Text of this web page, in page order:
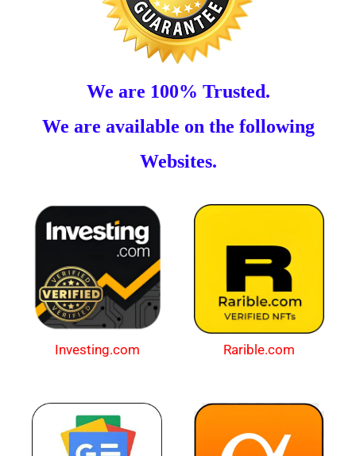
We are 100% Trusted.
We are available on the following
Websites.
Investing.com Rarible.com